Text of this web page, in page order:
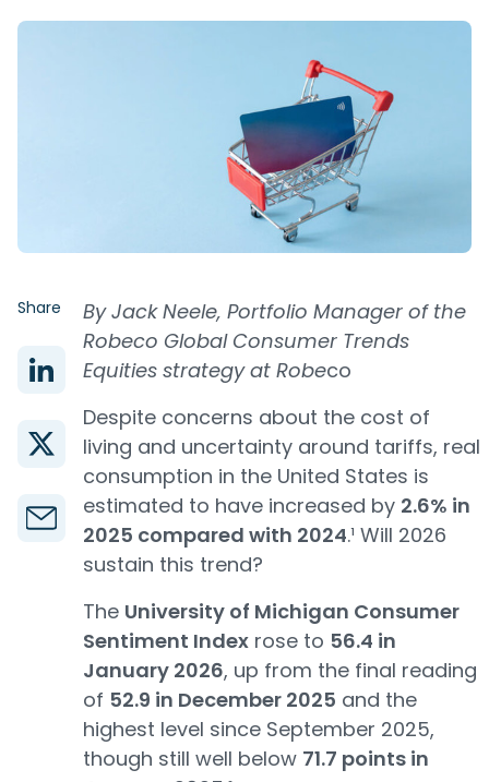
Share
By Jack Neele, Portfolio Manager of the
Robeco Global Consumer Trends
Equities strategy at Robeco
Despite concerns about the cost of
living and uncertainty around tariffs, real
consumption in the United States is
estimated to have increased by 2.6% in
2025 compared with 2024.¹ Will 2026
sustain this trend?
The University of Michigan Consumer
Sentiment Index rose to 56.4 in
January 2026, up from the final reading
of 52.9 in December 2025 and the
highest level since September 2025,
though still well below 71.7 points in